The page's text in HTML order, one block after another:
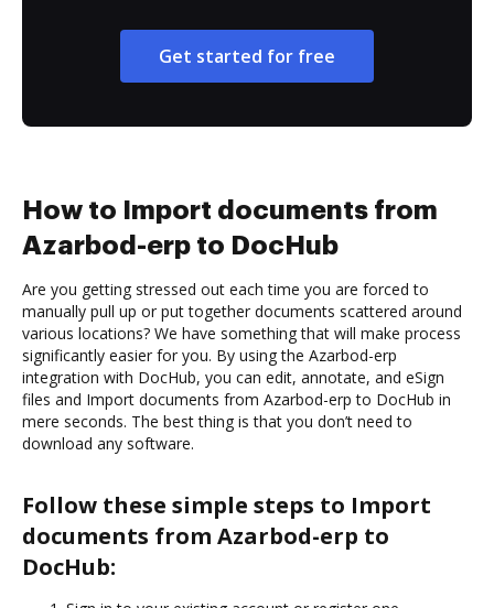
Get started for free
How to Import documents from
Azarbod-erp to DocHub
Are you getting stressed out each time you are forced to
manually pull up or put together documents scattered around
various locations? We have something that will make process
significantly easier for you. By using the Azarbod-erp
integration with DocHub, you can edit, annotate, and eSign
files and Import documents from Azarbod-erp to DocHub in
mere seconds. The best thing is that you don’t need to
download any software.
Follow these simple steps to Import
documents from Azarbod-erp to
DocHub: